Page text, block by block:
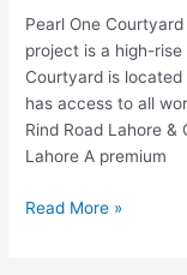
Pearl One
project is a high-
Courtyard is
has access to all
Rind Road Lahore &
Lahore A premium
Read More »